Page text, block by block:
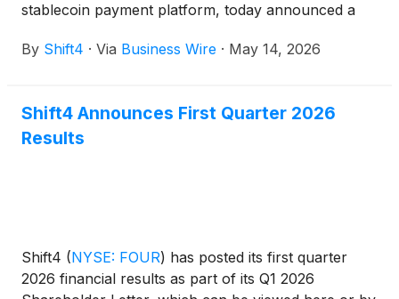
stablecoin payment platform, today announced a
Crypto solution, enabling Shift4's merchants to
By Shift4 · Via Business Wire · May 14, 2026
Shift4 Announces First Quarter 2026
Results
Shift4 (NYSE: FOUR) has posted its first quarter
2026 financial results as part of its Q1 2026